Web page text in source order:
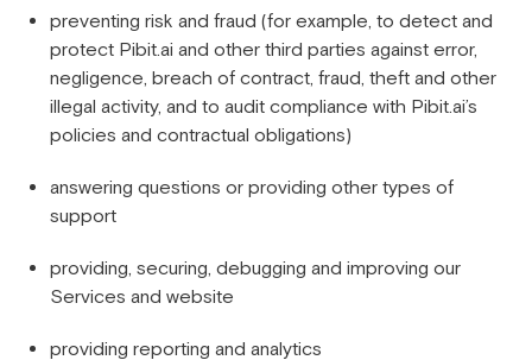
preventing risk and fraud (for example, to detect and
protect Pibit.ai and other third parties against error,
negligence, breach of contract, fraud, theft and other
illegal activity, and to audit compliance with Pibit.ai’s
policies and contractual obligations)
answering questions or providing other types of
support
providing, securing, debugging and improving our
Services and website
providing reporting and analytics